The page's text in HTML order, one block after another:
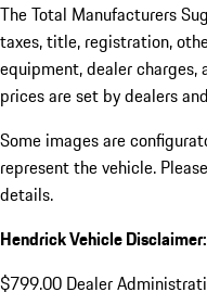
The Total Manufacturers
taxes, title, registration,
equipment, dealer
prices are set by dealers
Some images are
represent the vehicle.
details.
Hendrick Vehicle Disclaimer:
$799.00 Dealer